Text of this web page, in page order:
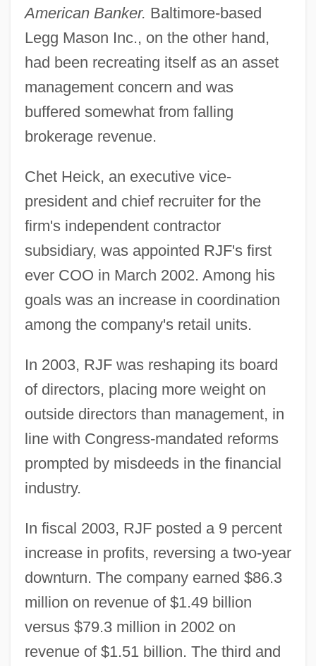
American Banker. Baltimore-based
Legg Mason Inc., on the other hand,
had been recreating itself as an asset
management concern and was
buffered somewhat from falling
brokerage revenue.
Chet Heick, an executive vice-
president and chief recruiter for the
firm's independent contractor
subsidiary, was appointed RJF's first
ever COO in March 2002. Among his
goals was an increase in coordination
among the company's retail units.
In 2003, RJF was reshaping its board
of directors, placing more weight on
outside directors than management, in
line with Congress-mandated reforms
prompted by misdeeds in the financial
industry.
In fiscal 2003, RJF posted a 9 percent
increase in profits, reversing a two-year
downturn. The company earned $86.3
million on revenue of $1.49 billion
versus $79.3 million in 2002 on
revenue of $1.51 billion. The third and